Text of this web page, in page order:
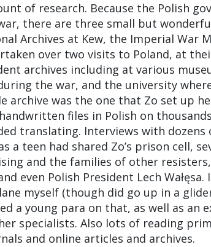
of research. Because the Polish
there are three small but
Archives at Kew, the Imperial War
over two visits to Poland, at
archives including at various
the war, and the university
archive was the one that Zo set up
files in Polish on
translating. Interviews with dozens
a teen had shared Zo’s prison cell,
and the families of other
even Polish President Lech Wałęsa.
myself (though did go up in a
a young para on that, as well as an
specialists. Also lots of reading
and online articles and archives.